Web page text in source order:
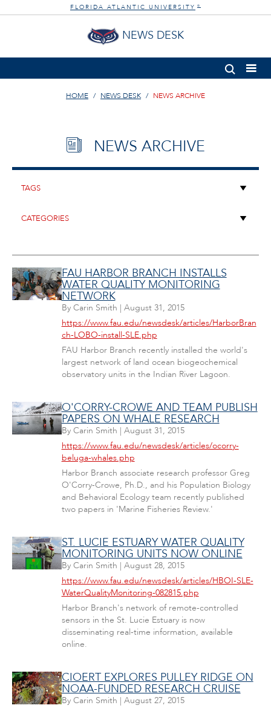
FLORIDA ATLANTIC UNIVERSITY ®
NEWS DESK
HOME NEWS DESK NEWS ARCHIVE
NEWS ARCHIVE
FAU HARBOR BRANCH INSTALLS
WATER QUALITY MONITORING
NETWORK
By Carin Smith | August 31, 2015
https://www.fau.edu/newsdesk/articles/HarborBran
ch-LOBO-install-SLE.php
FAU Harbor Branch recently installed the world's
largest network of land ocean biogeochemical
observatory units in the Indian River Lagoon.
O'CORRY-CROWE AND TEAM PUBLISH
PAPERS ON WHALE RESEARCH
By Carin Smith | August 31, 2015
https://www.fau.edu/newsdesk/articles/ocorry-
beluga-whales.php
Harbor Branch associate research professor Greg
O'Corry-Crowe, Ph.D., and his Population Biology
and Behavioral Ecology team recently published
two papers in 'Marine Fisheries Review.'
ST. LUCIE ESTUARY WATER QUALITY
MONITORING UNITS NOW ONLINE
By Carin Smith | August 28, 2015
https://www.fau.edu/newsdesk/articles/HBOI-SLE-
WaterQualityMonitoring-082815.php
Harbor Branch's network of remote-controlled
sensors in the St. Lucie Estuary is now
disseminating real-time information, available
online.
CIOERT EXPLORES PULLEY RIDGE ON
NOAA-FUNDED RESEARCH CRUISE
By Carin Smith | August 27, 2015